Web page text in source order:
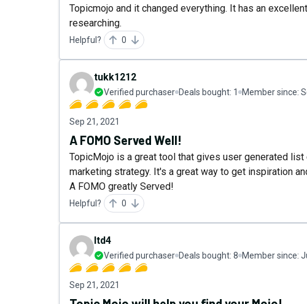
Topicmojo and it changed everything. It has an
researching.
Helpful? 0
tukk1212
Verified purchaser Deals bought: 1 Member since:
Sep 21, 2021
A FOMO Served Well!
TopicMojo is a great tool that gives user generated
marketing strategy. It's a great way to get inspiration
A FOMO greatly Served!
Helpful? 0
ltd4
Verified purchaser Deals bought: 8 Member since:
Sep 21, 2021